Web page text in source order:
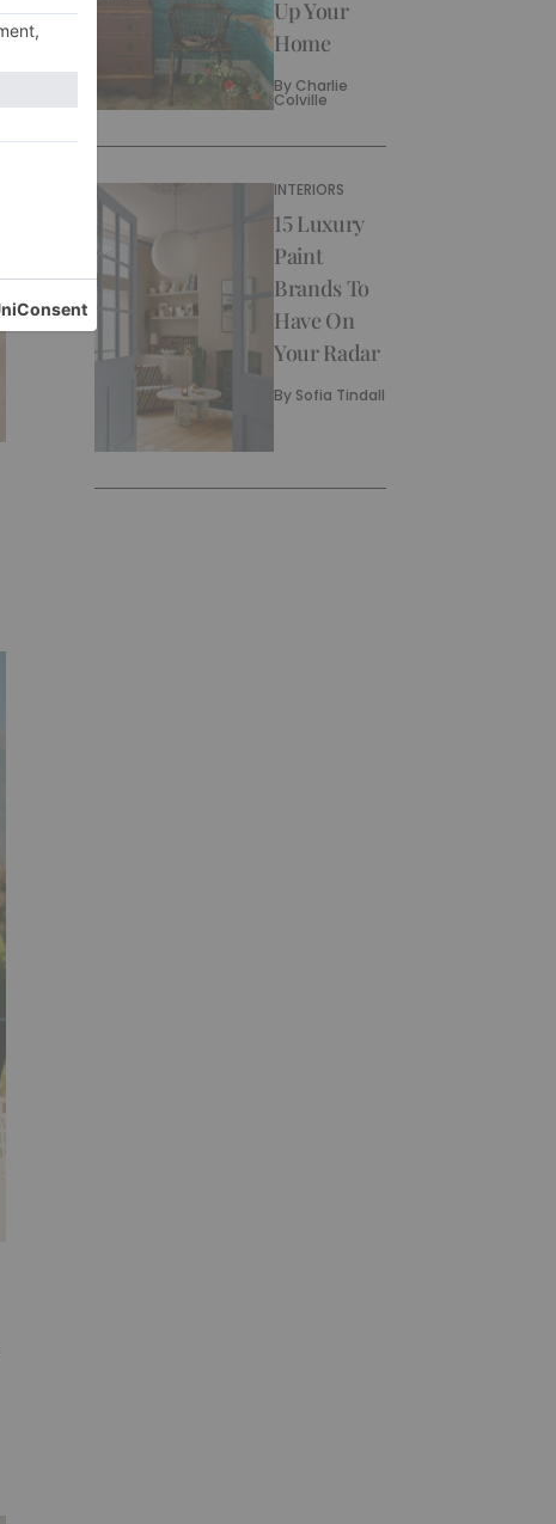
Up Your
Home
By Charlie
Colville
INTERIORS
15 Luxury
Paint
Brands To
Have On
Your Radar
By Sofia Tindall